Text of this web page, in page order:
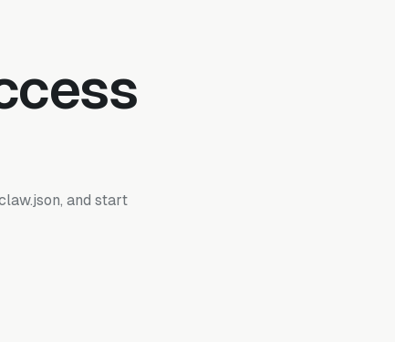
and start